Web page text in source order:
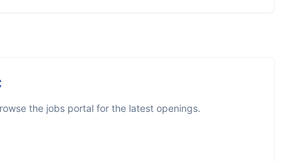
the jobs portal for the latest openings.